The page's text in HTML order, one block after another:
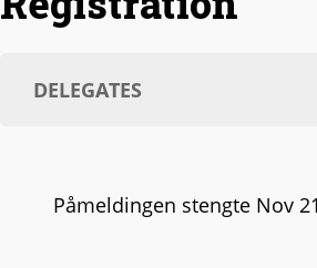
DELEGATES
Påmeldingen stengte Nov